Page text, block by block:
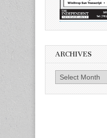
ARCHIVES
Archives